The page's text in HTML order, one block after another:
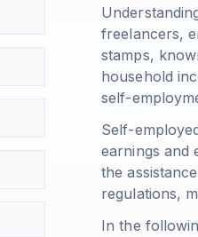
freelancers,
stamps,
household
self-
Self-
earnings and
the
regulations,
In the